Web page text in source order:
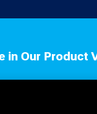
in Our Product